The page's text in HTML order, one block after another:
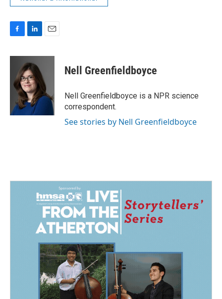
c
o
n
k
e
d
I
n
a
Nell Greenfieldboyce
Nell Greenfieldboyce is a NPR science
correspondent.
See stories by Nell Greenfieldboyce